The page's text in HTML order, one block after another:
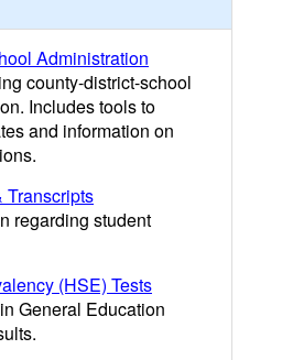
Administration
county-district-school
Includes tools to
and information on
Transcripts
regarding student
(HSE) Tests
General Education